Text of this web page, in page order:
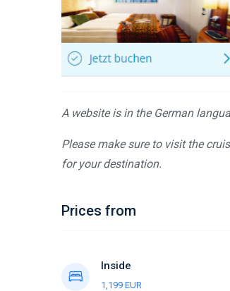
A website is in the German
Please make sure to visit the
for your destination.
Prices from
Inside
1,199 EUR